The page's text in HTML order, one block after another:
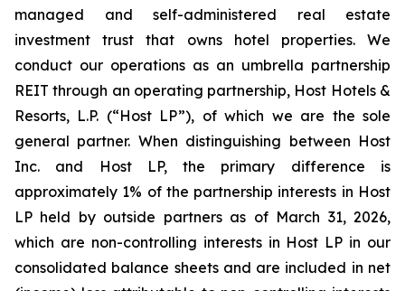
managed and self-administered real estate
investment trust that owns hotel properties. We
conduct our operations as an umbrella partnership
REIT through an operating partnership, Host Hotels &
Resorts, L.P. (“Host LP”), of which we are the sole
general partner. When distinguishing between Host
Inc. and Host LP, the primary difference is
approximately 1% of the partnership interests in Host
LP held by outside partners as of March 31, 2026,
which are non-controlling interests in Host LP in our
consolidated balance sheets and are included in net